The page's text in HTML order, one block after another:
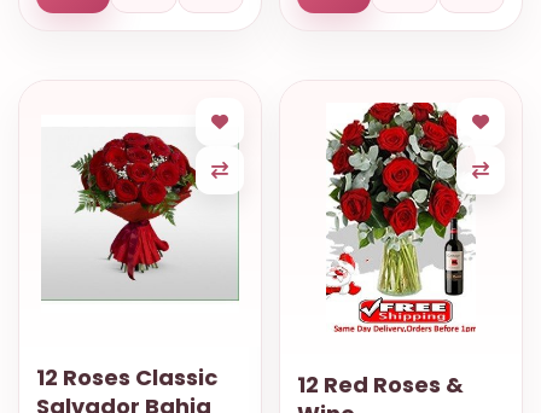
12 Roses Classic
Salvador Bahia
12 Red Roses &